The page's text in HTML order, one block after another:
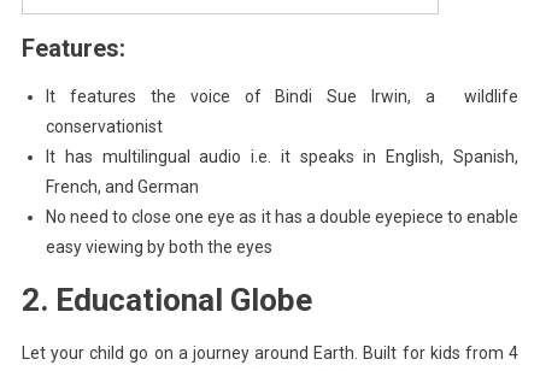
Features:
It features the voice of Bindi Sue Irwin, a wildlife
conservationist
It has multilingual audio i.e. it speaks in English, Spanish,
French, and German
No need to close one eye as it has a double eyepiece to enable
easy viewing by both the eyes
2. Educational Globe
Let your child go on a journey around Earth. Built for kids from 4